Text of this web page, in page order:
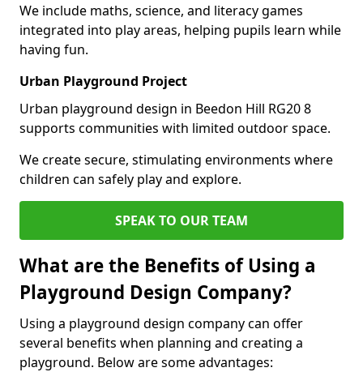
We include maths, science, and literacy games
integrated into play areas, helping pupils learn while
having fun.
Urban Playground Project
Urban playground design in Beedon Hill RG20 8
supports communities with limited outdoor space.
We create secure, stimulating environments where
children can safely play and explore.
SPEAK TO OUR TEAM
What are the Benefits of Using a
Playground Design Company?
Using a playground design company can offer
several benefits when planning and creating a
playground. Below are some advantages: